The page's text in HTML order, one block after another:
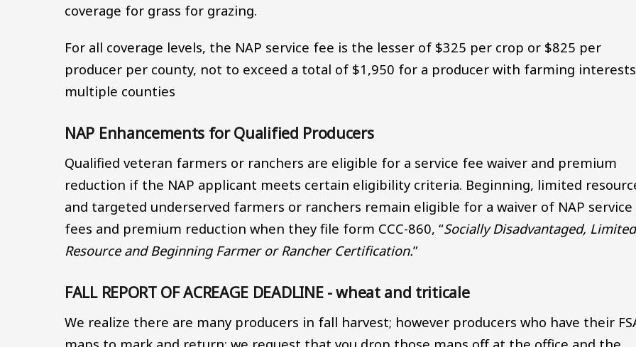
coverage for grass for grazing.
For all coverage levels, the NAP service fee is the lesser of $325 per crop or $825 per
producer per county, not to exceed a total of $1,950 for a producer with farming
multiple counties
NAP Enhancements for Qualified Producers
Qualified veteran farmers or ranchers are eligible for a service fee waiver and premium
reduction if the NAP applicant meets certain eligibility criteria. Beginning, limited
and targeted underserved farmers or ranchers remain eligible for a waiver of NAP service
fees and premium reduction when they file form CCC-860, “Socially Disadvantaged, Limited
Resource and Beginning Farmer or Rancher Certification.”
FALL REPORT OF ACREAGE DEADLINE - wheat and triticale
We realize there are many producers in fall harvest; however producers who have their